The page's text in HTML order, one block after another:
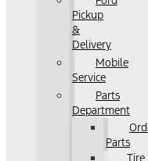
Pickup
&
Delivery
Mobile
Service
Parts
Department
Parts
Tire